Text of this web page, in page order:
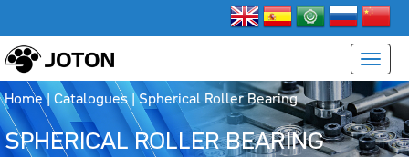
Home| Catalogues |Spherical Roller Bearing
SPHERICAL ROLLER BEARING